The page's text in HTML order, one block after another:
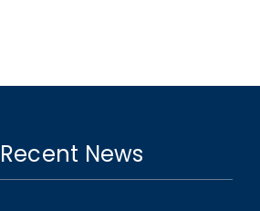
Recent News